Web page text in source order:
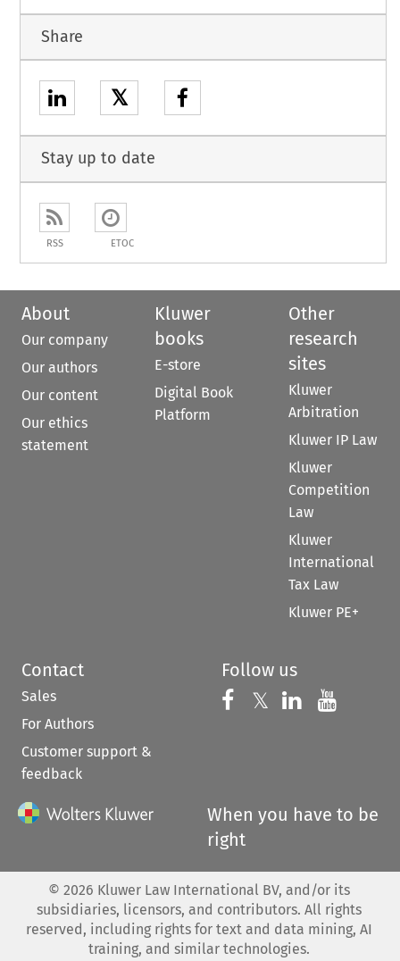
Share
𝕏
Stay up to date
RSS ETOC
About
Our company
Our authors
Our content
Our ethics
statement
Kluwer
books
E-store
Digital Book
Platform
Other
research
sites
Kluwer
Arbitration
Kluwer IP Law
Kluwer
Competition
Law
Kluwer
International
Tax Law
Kluwer PE+
Contact
Sales
For Authors
Customer support &
feedback
Follow us
Follow us on
𝕏 Follow us on
Follow us
When you have to be
right
© 2026 Kluwer Law International BV, and/or its
subsidiaries, licensors, and contributors. All rights
reserved, including rights for text and data mining, AI
training, and similar technologies.